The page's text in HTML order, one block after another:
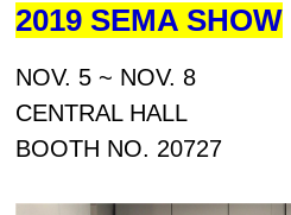
2019 SEMA SHOW
NOV. 5 ~ NOV. 8
CENTRAL HALL
BOOTH NO. 20727